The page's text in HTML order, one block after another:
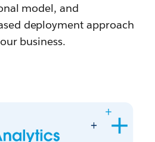
model, and
deployment approach
business.